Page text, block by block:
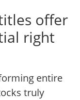
offer
right
entire
truly